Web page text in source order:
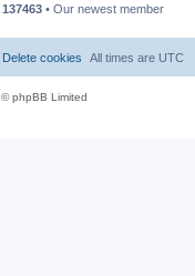
137463 • Our newest member
All times are UTC
Delete cookies
phpBB Limited